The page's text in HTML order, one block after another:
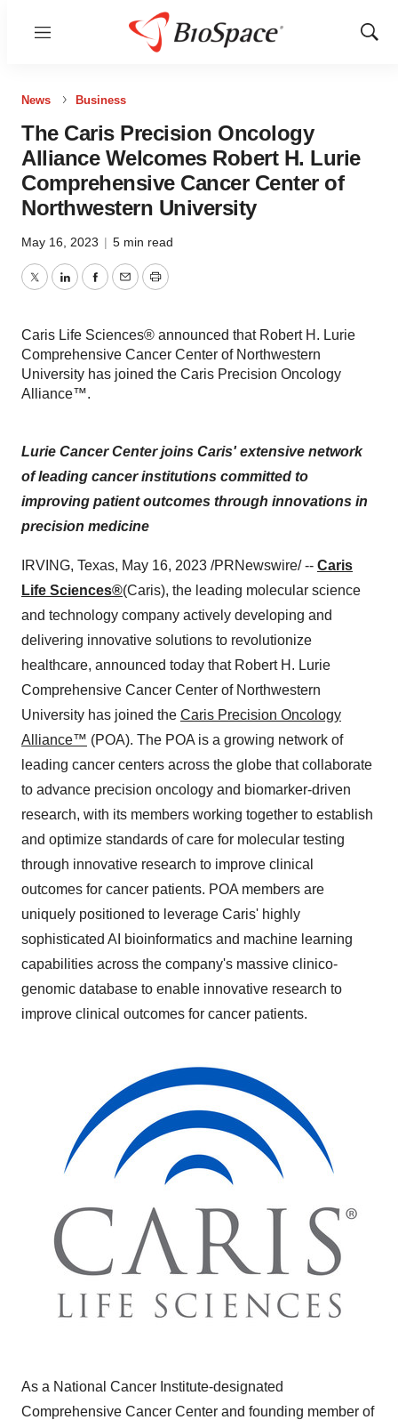
Menu
Show
News Business
The Caris Precision Oncology
Alliance Welcomes Robert H. Lurie
Comprehensive Cancer Center of
Northwestern University
May 16, 2023 | 5 min read
TwitterLinkedInFacebook
EmailPrint
Caris Life Sciences® announced that Robert H. Lurie
Comprehensive Cancer Center of Northwestern
University has joined the Caris Precision Oncology
Alliance™.
Lurie Cancer Center joins Caris' extensive network
of leading cancer institutions committed to
improving patient outcomes through innovations in
precision medicine
IRVING, Texas, May 16, 2023 /PRNewswire/ -- Caris
Life Sciences®(Caris), the leading molecular science
and technology company actively developing and
delivering innovative solutions to revolutionize
healthcare, announced today that Robert H. Lurie
Comprehensive Cancer Center of Northwestern
University has joined the Caris Precision Oncology
Alliance™ (POA). The POA is a growing network of
leading cancer centers across the globe that collaborate
to advance precision oncology and biomarker-driven
research, with its members working together to establish
and optimize standards of care for molecular testing
through innovative research to improve clinical
outcomes for cancer patients. POA members are
uniquely positioned to leverage Caris' highly
sophisticated AI bioinformatics and machine learning
capabilities across the company's massive clinico-
genomic database to enable innovative research to
improve clinical outcomes for cancer patients.
As a National Cancer Institute-designated
Comprehensive Cancer Center and founding member of